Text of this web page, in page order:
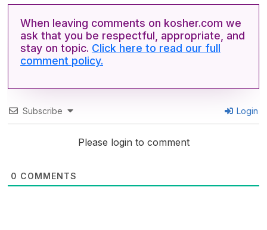
When leaving comments on kosher.com we
ask that you be respectful, appropriate, and
stay on topic. Click here to read our full
comment policy.
Subscribe Login
Please login to comment
0 COMMENTS